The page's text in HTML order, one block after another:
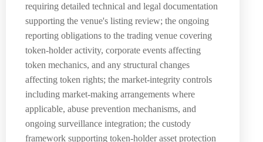
requiring detailed technical and legal documentation
supporting the venue's listing review; the ongoing
reporting obligations to the trading venue covering
token-holder activity, corporate events affecting
token mechanics, and any structural changes
affecting token rights; the market-integrity controls
including market-making arrangements where
applicable, abuse prevention mechanisms, and
ongoing surveillance integration; the custody
framework supporting token-holder asset protection